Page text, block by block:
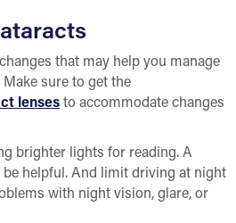
that may help you manage
sure to get the
lensesto accommodate changes
brighter lights for reading. A
helpful. And limit driving at night
with night vision, glare, or